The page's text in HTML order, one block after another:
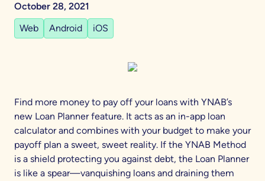
October 28, 2021
Web
Android iOS
Find more money to pay off your loans with YNAB’s
new Loan Planner feature. It acts as an in-app loan
calculator and combines with your budget to make your
payoff plan a sweet, sweet reality. If the YNAB Method
is a shield protecting you against debt, the Loan Planner
is like a spear—vanquishing loans and draining them